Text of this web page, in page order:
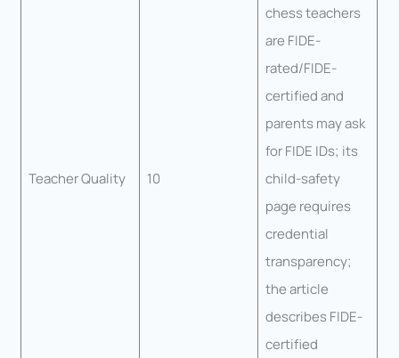
Teacher Quality 10
chess teachers
are FIDE-
rated/FIDE-
certified and
parents may ask
for FIDE IDs; its
child-safety
page requires
credential
transparency;
the article
describes FIDE-
certified